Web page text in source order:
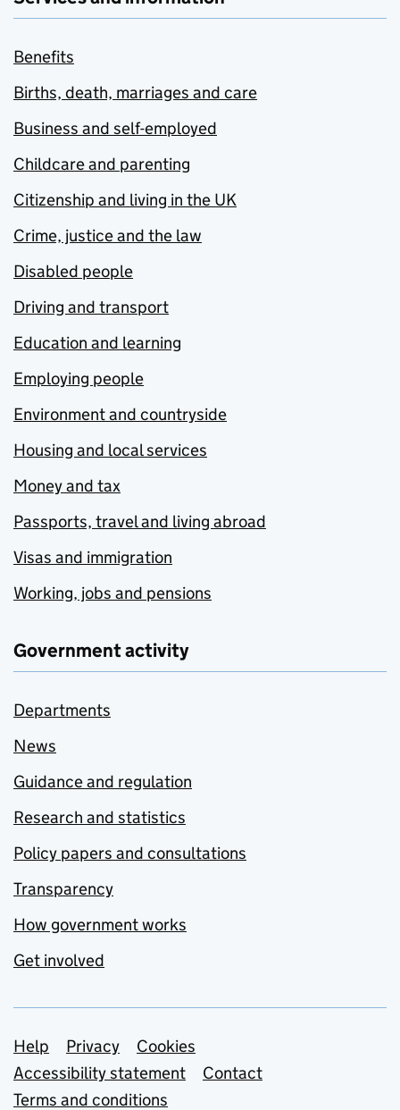
Benefits
Births, death, marriages and care
Business and self-employed
Childcare and parenting
Citizenship and living in the UK
Crime, justice and the law
Disabled people
Driving and transport
Education and learning
Employing people
Environment and countryside
Housing and local services
Money and tax
Passports, travel and living abroad
Visas and immigration
Working, jobs and pensions
Government activity
Departments
News
Guidance and regulation
Research and statistics
Policy papers and consultations
Transparency
How government works
Get involved
Support links
Help Privacy
Cookies
Accessibility statement
Contact
Terms and conditions